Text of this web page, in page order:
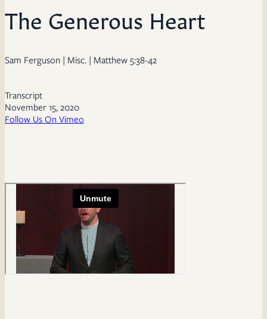
The Generous Heart
Sam Ferguson | Misc. | Matthew 5:38-42
Transcript
November 15, 2020
Follow Us On Vimeo